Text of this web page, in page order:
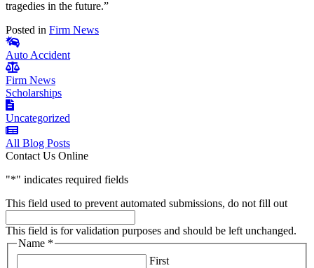
tragedies in the future.”
Posted in Firm News
Auto Accident
Firm News
Scholarships
Uncategorized
All Blog Posts
Contact Us Online
"*" indicates required fields
This field used to prevent automated submissions, do not fill out
This field is for validation purposes and should be left unchanged.
Name *
Required
First